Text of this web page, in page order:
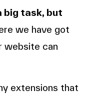
big task, but
we have got
website can
extensions that